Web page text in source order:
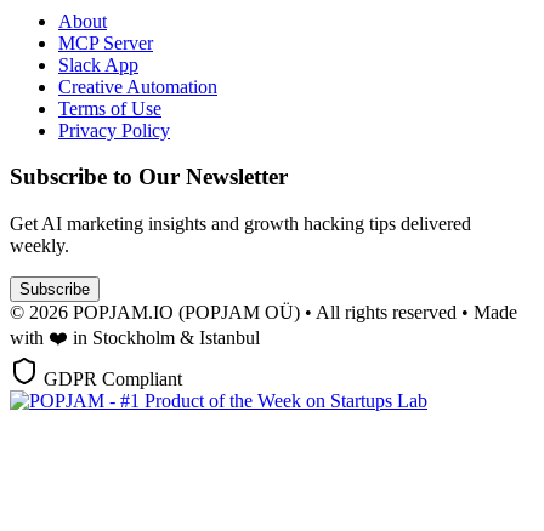
About
MCP Server
Slack App
Creative Automation
Terms of Use
Privacy Policy
Subscribe to Our Newsletter
Get AI marketing insights and growth hacking tips delivered
weekly.
Subscribe
© 2026 POPJAM.IO (POPJAM OÜ) • All rights reserved • Made
with ❤️ in Stockholm & Istanbul
GDPR Compliant